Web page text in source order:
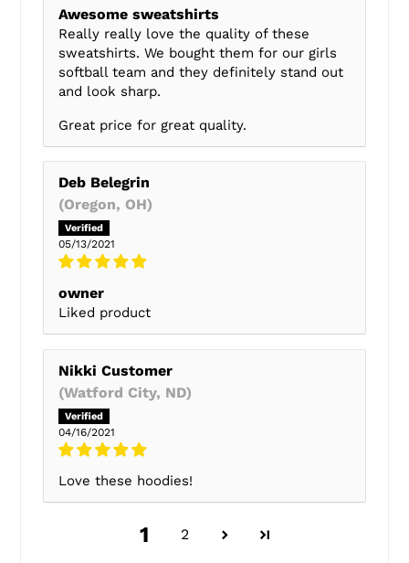
Awesome sweatshirts
Really really love the quality of these
sweatshirts. We bought them for our girls
softball team and they definitely stand out
and look sharp.
Great price for great quality.
Deb Belegrin
(Oregon, OH)
05/13/2021
owner
Liked product
Nikki Customer
(Watford City, ND)
04/16/2021
Love these hoodies!
1 2